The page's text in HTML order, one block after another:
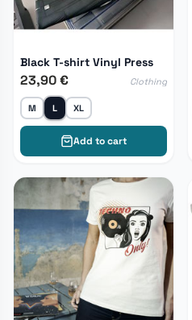
Black T-shirt Vinyl Press
23,90 € Clothing
M L XL
Add to cart